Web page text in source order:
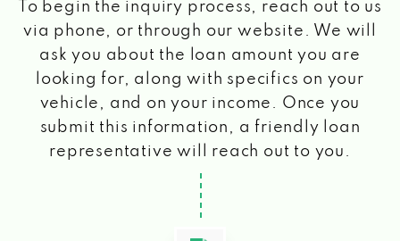
To begin the inquiry process, reach out to us
via phone, or through our website. We will
ask you about the loan amount you are
looking for, along with specifics on your
vehicle, and on your income. Once you
submit this information, a friendly loan
representative will reach out to you.